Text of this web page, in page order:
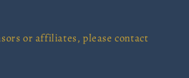
or affiliates, please contact